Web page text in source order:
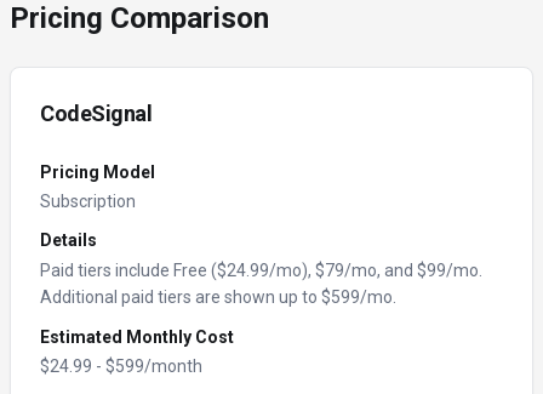
Pricing Comparison
CodeSignal
Pricing Model
Subscription
Details
Paid tiers include Free ($24.99/mo), $79/mo, and $99/mo.
Additional paid tiers are shown up to $599/mo.
Estimated Monthly Cost
$24.99 - $599/month